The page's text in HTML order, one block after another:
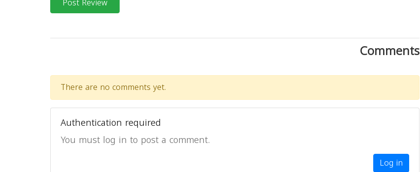
Comments
There are no comments yet.
Authentication required
You must log in to post a comment.
Log in